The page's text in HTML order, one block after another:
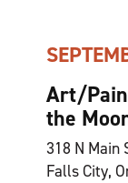
Art/
the
318 N Main
Falls City,